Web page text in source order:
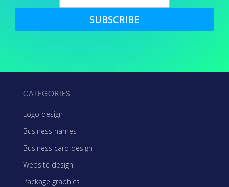
SUBSCRIBE
CATEGORIES
Logo design
Business names
Business card design
Website design
Package graphics